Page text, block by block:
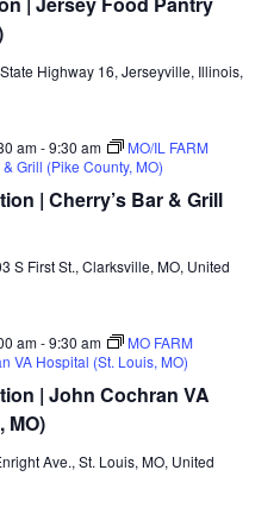
Distribution
Food
Pantry
IL)
Highway 16, Jerseyville, Illinois,
| Cherry’s Bar & Grill
am-9:30 am
MO/IL FARM
Grill (Pike County, MO)
S First St., Clarksville, MO, United
| John Cochran VA
MO)
am-9:30 am
MO FARM
VA Hospital (St. Louis, MO)
Ave., St. Louis, MO, United